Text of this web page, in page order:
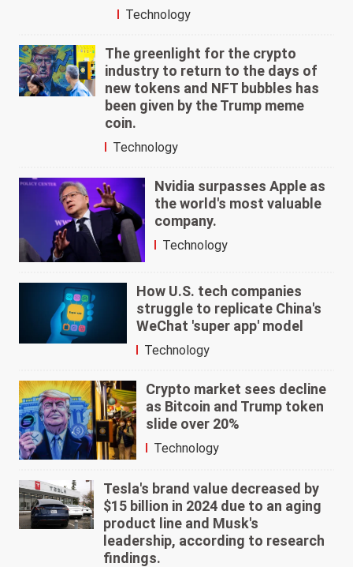
Technology
The greenlight for the crypto
industry to return to the days of
new tokens and NFT bubbles has
been given by the Trump meme
coin.
Technology
Nvidia surpasses Apple as
the world's most valuable
company.
Technology
How U.S. tech companies
struggle to replicate China's
WeChat 'super app' model
Technology
Crypto market sees decline
as Bitcoin and Trump token
slide over 20%
Technology
Tesla's brand value decreased by
$15 billion in 2024 due to an aging
product line and Musk's
leadership, according to research
findings.